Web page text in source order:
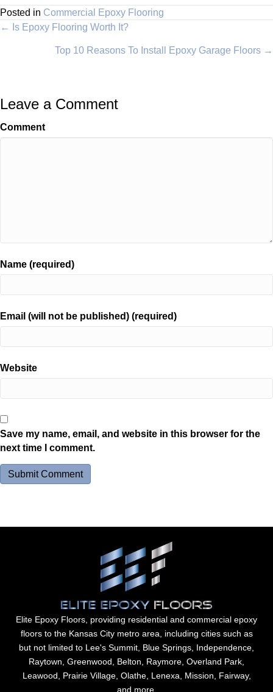
Posted in Commercial Epoxy Flooring
Posts
navigation
← Is Epoxy Flooring Worth It?
Top 10 Reasons To Install Epoxy Garage Floors →
Leave a Comment
Comment
Name (required)
Email (will not be published) (required)
Website
Save my name, email, and website in this browser for the
next time I comment.
Elite Epoxy Floors, providing residential and commercial epoxy
floors to the Kansas City metro area, including cities such as
but not limited to Lee's Summit, Blue Springs, Independence,
Raytown, Greenwood, Belton, Raymore, Overland Park,
Leawood, Prairie Village, Olathe, Lenexa, Mission, Fairway,
and more.